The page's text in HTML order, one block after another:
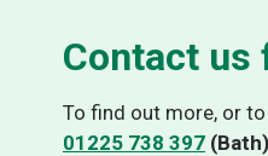
Contact us
To find out more, or
01225 738 397 (Bath)